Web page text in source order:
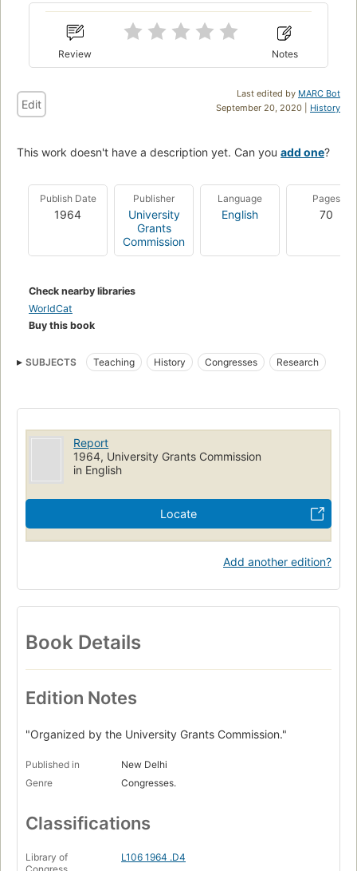
Review Notes
Last edited by MARC Bot
September 20, 2020 | History
Edit
This work doesn't have a description yet. Can you add one?
Publish Date
1964
Publisher
University
Grants
Commission
Language
English
Pages
70
Check nearby libraries
WorldCat
Buy this book
SUBJECTS Teaching History Congresses Research
Report
1964, University Grants Commission
in English
Locate
Add another edition?
Book Details
Edition Notes
"Organized by the University Grants Commission."
Published in
New Delhi
Genre
Congresses.
Classifications
Library of
L106 1964 .D4